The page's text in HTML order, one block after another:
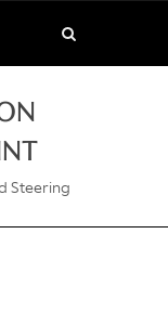
Steering